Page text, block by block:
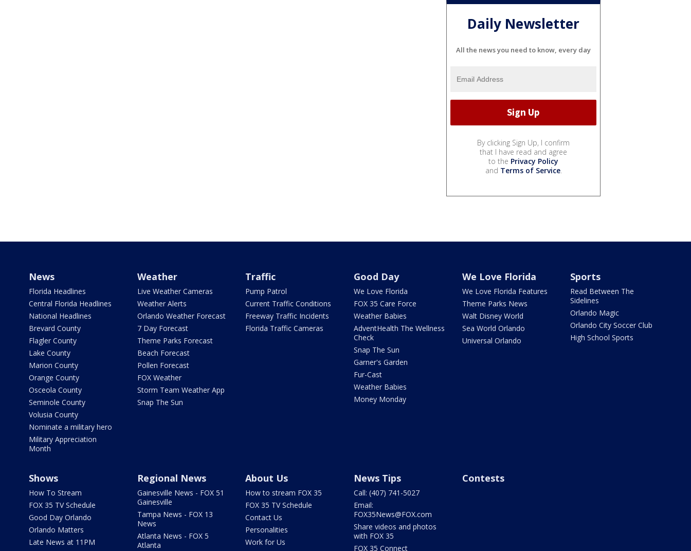
Daily Newsletter
All the news you need to know, every day
By clicking Sign Up, I confirm
that I have read and agree
to the Privacy Policy
and Terms of Service.
News
Florida Headlines
Central Florida Headlines
National Headlines
Brevard County
Flagler County
Lake County
Marion County
Orange County
Osceola County
Seminole County
Volusia County
Nominate a military hero
Military Appreciation
Month
Weather
Live Weather Cameras
Weather Alerts
Orlando Weather Forecast
7 Day Forecast
Theme Parks Forecast
Beach Forecast
Pollen Forecast
FOX Weather
Storm Team Weather App
Snap The Sun
Traffic
Pump Patrol
Current Traffic Conditions
Freeway Traffic Incidents
Florida Traffic Cameras
Good Day
We Love Florida
FOX 35 Care Force
Weather Babies
AdventHealth The Wellness
Check
Snap The Sun
Garner's Garden
Fur-Cast
Weather Babies
Money Monday
We Love Florida
We Love Florida Features
Theme Parks News
Walt Disney World
Sea World Orlando
Universal Orlando
Sports
Read Between The
Sidelines
Orlando Magic
Orlando City Soccer Club
High School Sports
Shows
How To Stream
FOX 35 TV Schedule
Good Day Orlando
Orlando Matters
Late News at 11PM
Regional News
Gainesville News - FOX 51
Gainesville
Tampa News - FOX 13
News
Atlanta News - FOX 5
Atlanta
About Us
How to stream FOX 35
FOX 35 TV Schedule
Contact Us
Personalities
Work for Us
News Tips
Call: (407) 741-5027
Email:
FOX35News@FOX.com
Share videos and photos
with FOX 35
FOX 35 Connect
Contests